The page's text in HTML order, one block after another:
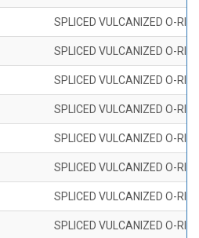
SPLICED VULCANIZED O-
SPLICED VULCANIZED O-
SPLICED VULCANIZED O-
SPLICED VULCANIZED O-
SPLICED VULCANIZED O-
SPLICED VULCANIZED O-
SPLICED VULCANIZED O-
SPLICED VULCANIZED O-